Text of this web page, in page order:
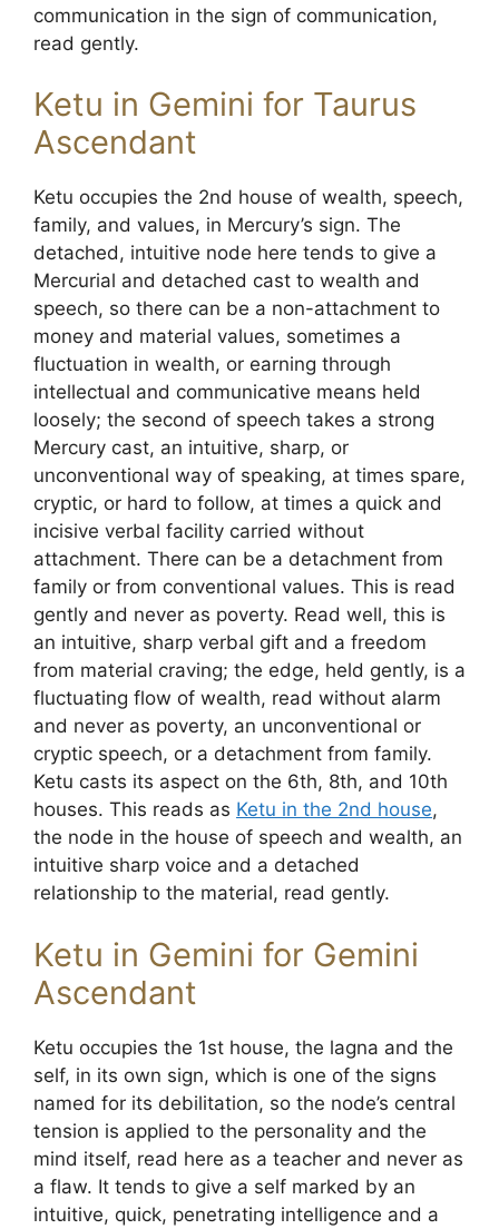
communication in the sign of communication,
read gently.
Ketu in Gemini for Taurus
Ascendant
Ketu occupies the 2nd house of wealth, speech,
family, and values, in Mercury’s sign. The
detached, intuitive node here tends to give a
Mercurial and detached cast to wealth and
speech, so there can be a non-attachment to
money and material values, sometimes a
fluctuation in wealth, or earning through
intellectual and communicative means held
loosely; the second of speech takes a strong
Mercury cast, an intuitive, sharp, or
unconventional way of speaking, at times spare,
cryptic, or hard to follow, at times a quick and
incisive verbal facility carried without
attachment. There can be a detachment from
family or from conventional values. This is read
gently and never as poverty. Read well, this is
an intuitive, sharp verbal gift and a freedom
from material craving; the edge, held gently, is a
fluctuating flow of wealth, read without alarm
and never as poverty, an unconventional or
cryptic speech, or a detachment from family.
Ketu casts its aspect on the 6th, 8th, and 10th
houses. This reads as Ketu in the 2nd house,
the node in the house of speech and wealth, an
intuitive sharp voice and a detached
relationship to the material, read gently.
Ketu in Gemini for Gemini
Ascendant
Ketu occupies the 1st house, the lagna and the
self, in its own sign, which is one of the signs
named for its debilitation, so the node’s central
tension is applied to the personality and the
mind itself, read here as a teacher and never as
a flaw. It tends to give a self marked by an
intuitive, quick, penetrating intelligence and a